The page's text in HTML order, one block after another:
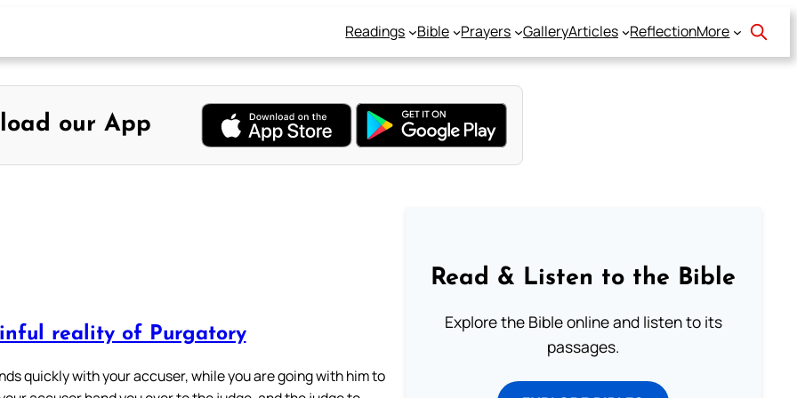
Readings Bible Prayers GalleryArticles ReflectionMore
our App
reality of Purgatory
quickly with your accuser, while you are going with him to
Read & Listen to the Bible
Explore the Bible online and listen to its
passages.